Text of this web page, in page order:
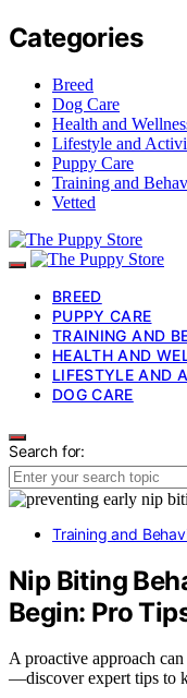
Categories
Breed
Dog Care
Health and
Lifestyle and
Puppy Care
Training and
Vetted
BREED
PUPPY CARE
TRAINING AND
HEALTH AND
LIFESTYLE AND
DOG CARE
Search for:
Training and
Nip Biting
Begin: Pro
A proactive approach
—discover expert tips to